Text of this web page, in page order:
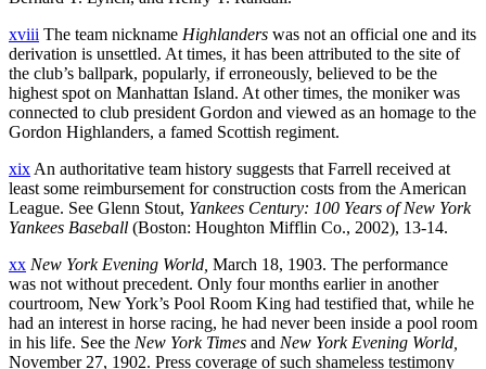
xviii The team nickname Highlanders was not an official one and its
derivation is unsettled. At times, it has been attributed to the site of
the club’s ballpark, popularly, if erroneously, believed to be the
highest spot on Manhattan Island. At other times, the moniker was
connected to club president Gordon and viewed as an homage to the
Gordon Highlanders, a famed Scottish regiment.
xix An authoritative team history suggests that Farrell received at
least some reimbursement for construction costs from the American
League. See Glenn Stout, Yankees Century: 100 Years of New York
Yankees Baseball (Boston: Houghton Mifflin Co., 2002), 13-14.
xx New York Evening World, March 18, 1903. The performance
was not without precedent. Only four months earlier in another
courtroom, New York’s Pool Room King had testified that, while he
had an interest in horse racing, he had never been inside a pool room
in his life. See the New York Times and New York Evening World,
November 27, 1902. Press coverage of such shameless testimony